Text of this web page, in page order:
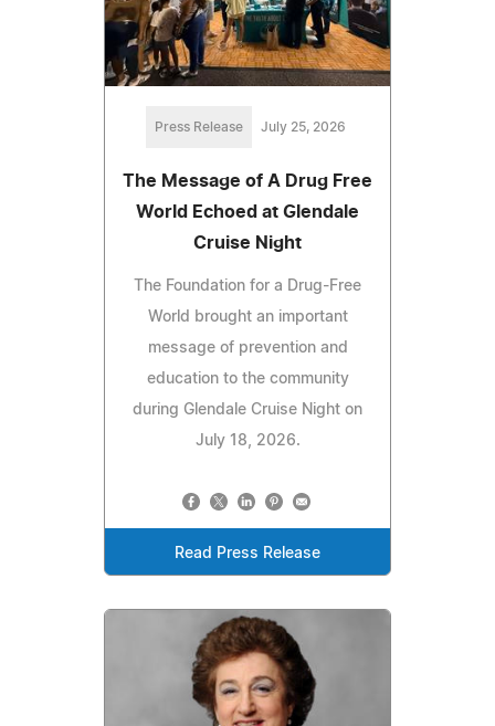
Press Release July 25, 2026
The Message of A Drug Free
World Echoed at Glendale
Cruise Night
The Foundation for a Drug-Free
World brought an important
message of prevention and
education to the community
during Glendale Cruise Night on
July 18, 2026.
Read Press Release